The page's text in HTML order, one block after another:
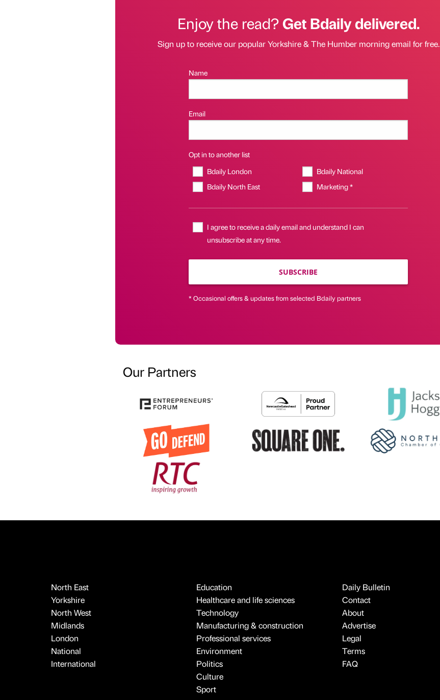
Enjoy the read?Get Bdaily delivered.
Sign up to receive our popular Yorkshire & The Humber morning email for free.
Name
Email
Opt in to another list
Bdaily London
Bdaily National
Bdaily North East
Marketing *
I agree to receive a daily email and understand I can
unsubscribe at any time.
SUBSCRIBE
* Occasional offers & updates from selected Bdaily partners
Our Partners
North East
Yorkshire
North West
Midlands
London
National
International
Education
Healthcare and life sciences
Technology
Manufacturing & construction
Professional services
Environment
Politics
Culture
Sport
Daily Bulletin
Contact
About
Advertise
Legal
Terms
FAQ